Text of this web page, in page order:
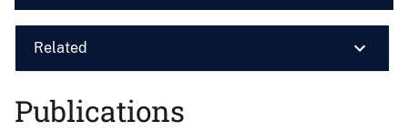
Related
Publications